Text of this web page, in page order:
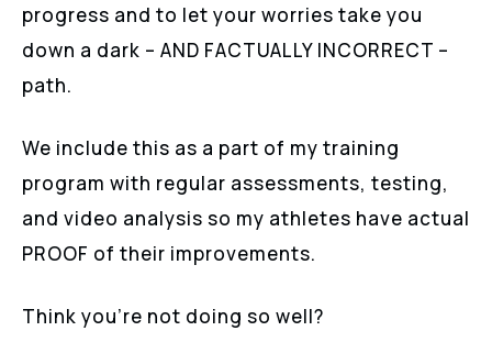
progress and to let your worries take you
down a dark – AND FACTUALLY INCORRECT –
path.
We include this as a part of my training
program with regular assessments, testing,
and video analysis so my athletes have actual
PROOF of their improvements.
Think you’re not doing so well?